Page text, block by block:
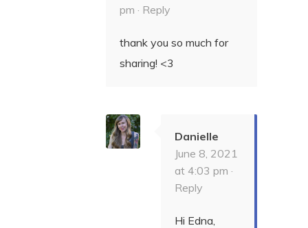
pm · Reply
thank you so much for
sharing! <3
Danielle
June 8, 2021
at 4:03 pm ·
Reply
Hi Edna,